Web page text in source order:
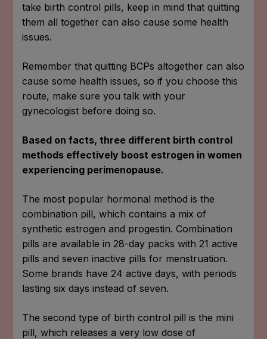
take birth control pills, keep in mind that quitting
them all together can also cause some health
issues.
Remember that quitting BCPs altogether can also
cause some health issues, so if you choose this
route, make sure you talk with your
gynecologist before doing so.
Based on facts, three different birth control
methods effectively boost estrogen in women
experiencing perimenopause.
The most popular hormonal method is the
combination pill, which contains a mix of
synthetic estrogen and progestin. Combination
pills are available in 28-day packs with 21 active
pills and seven inactive pills for menstruation.
Some brands have 24 active days, with periods
lasting six days instead of seven.
The second type of birth control pill is the mini
pill, which releases a very low dose of